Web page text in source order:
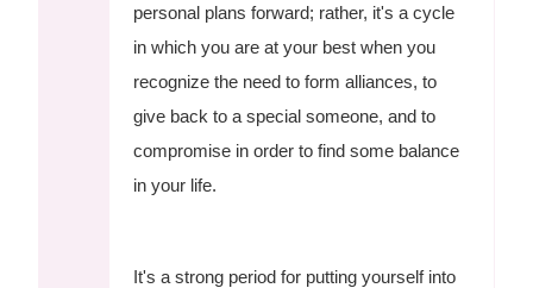
personal plans forward; rather, it's a cycle
in which you are at your best when you
recognize the need to form alliances, to
give back to a special someone, and to
compromise in order to find some balance
in your life.
It's a strong period for putting yourself into